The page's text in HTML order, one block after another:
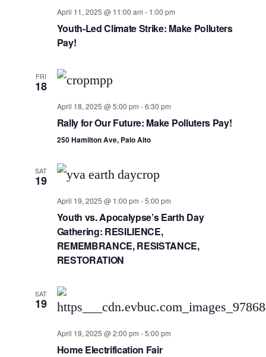
April 11, 2025 @ 11:00 am - 1:00 pm
Youth-Led Climate Strike: Make Polluters
Pay!
FRI
18
April 18, 2025 @ 5:00 pm -6:30 pm
Rally for Our Future: Make Polluters Pay!
250 Hamilton Ave, Palo Alto
SAT
19
April 19, 2025 @ 1:00 pm -5:00 pm
Youth vs. Apocalypse’s Earth Day
Gathering: RESILIENCE,
REMEMBRANCE, RESISTANCE,
RESTORATION
SAT
19
April 19, 2025 @ 2:00 pm -5:00 pm
Home Electrification Fair